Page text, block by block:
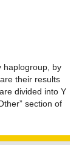
haplogroup, by
their results
divided into Y
section of